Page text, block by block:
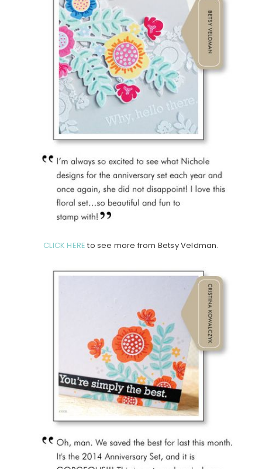
CLICK HERE to see more from Betsy Veldman.